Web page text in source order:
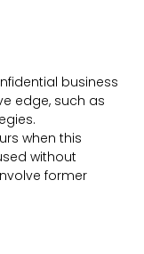
business
edge, such as
when this
without
former